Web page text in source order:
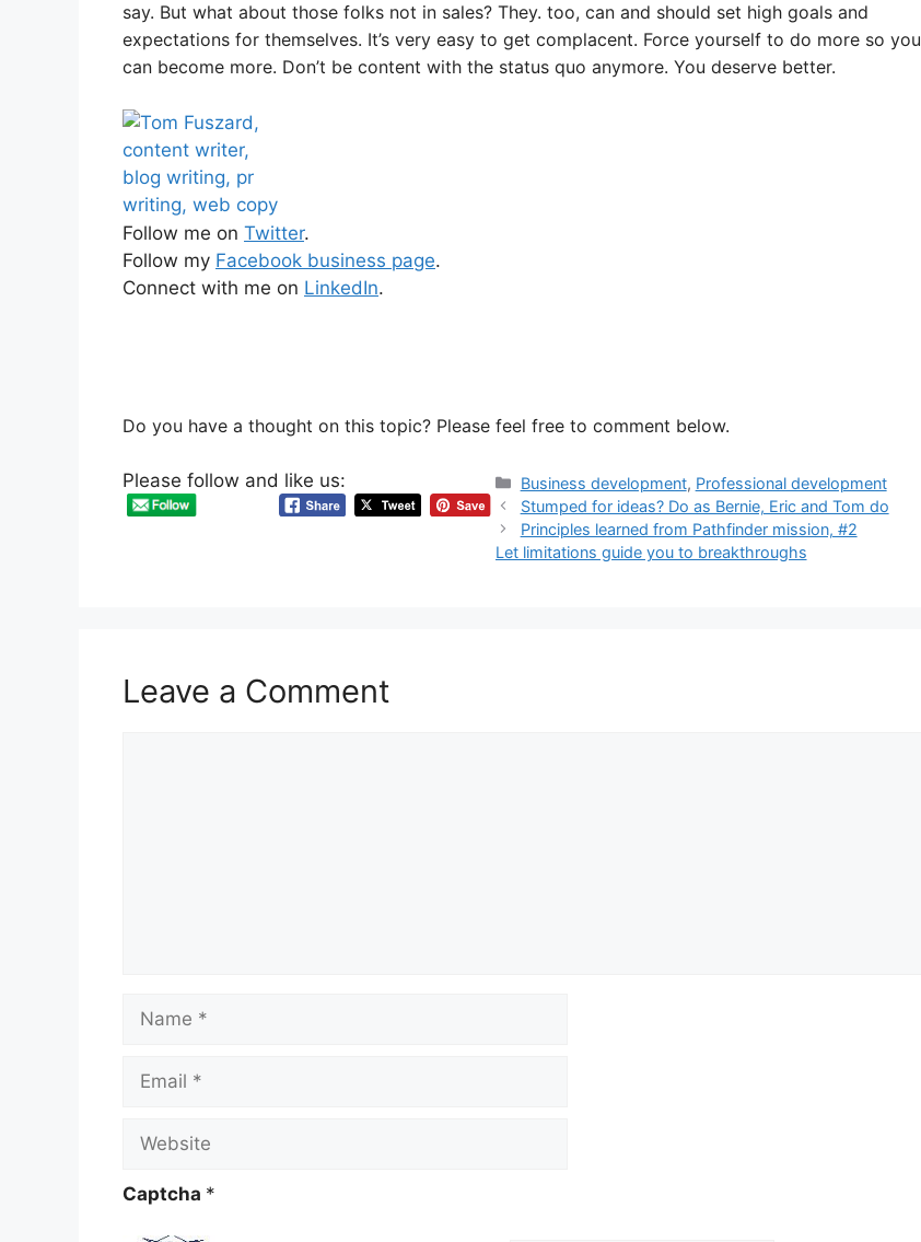
say. But what about those folks not in sales? They. too, can and should set high goals and
expectations for themselves. It’s very easy to get complacent. Force yourself to do more so you
can become more. Don’t be content with the status quo anymore. You deserve better.
Follow me on Twitter.
Follow my Facebook business page.
Connect with me on LinkedIn.
Do you have a thought on this topic? Please feel free to comment below.
Please follow and like us: Categories
Business development, Professional development
Stumped for ideas? Do as Bernie, Eric and Tom do
Principles learned from Pathfinder mission, #2
Let limitations guide you to breakthroughs
Leave a Comment
Captcha *